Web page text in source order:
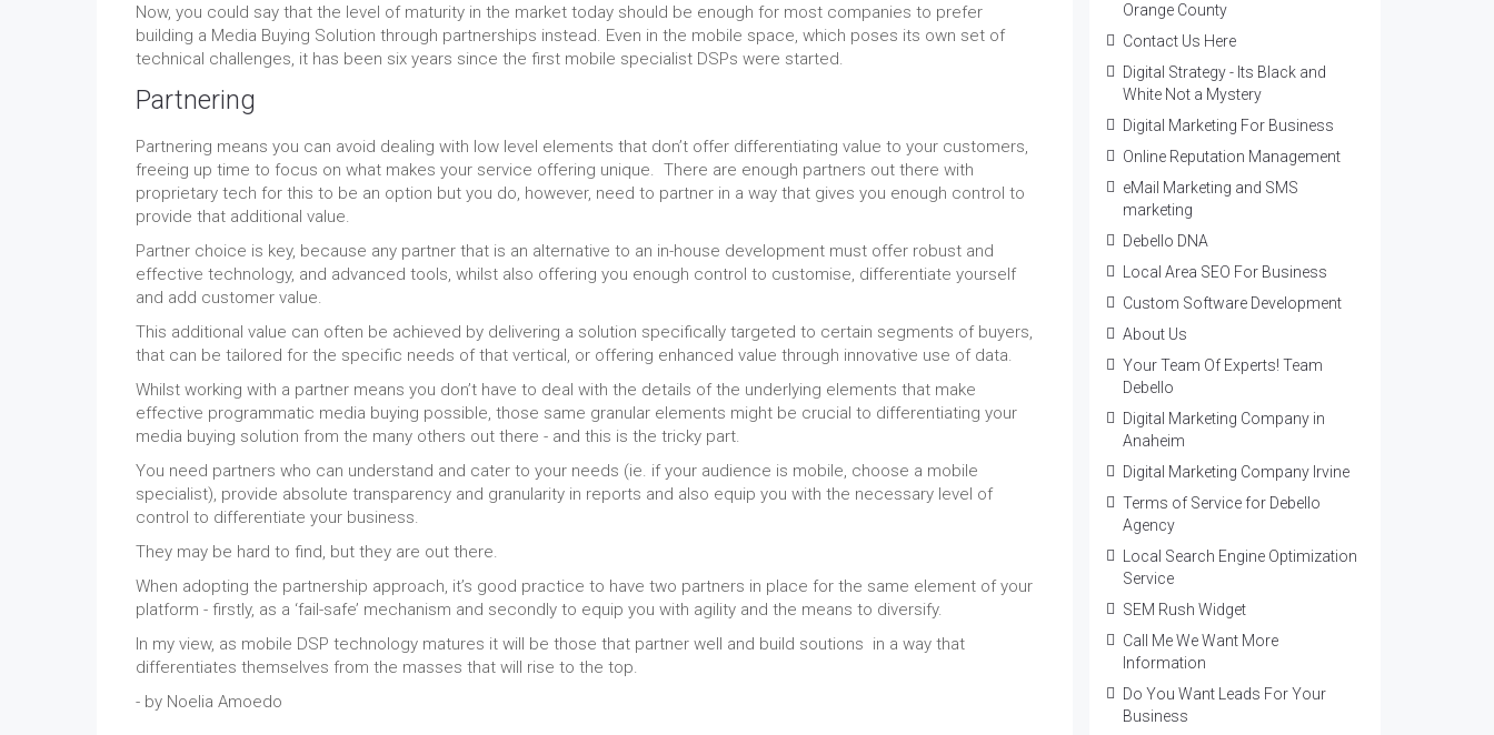
Now, you could say that the level of maturity in the market today should be enough for most companies to prefer
building a Media Buying Solution through partnerships instead. Even in the mobile space, which poses its own set of
technical challenges, it has been six years since the first mobile specialist DSPs were started.
Partnering
Partnering means you can avoid dealing with low level elements that don’t offer differentiating value to your customers,
freeing up time to focus on what makes your service offering unique. There are enough partners out there with
proprietary tech for this to be an option but you do, however, need to partner in a way that gives you enough control to
provide that additional value.
Partner choice is key, because any partner that is an alternative to an in-house development must offer robust and
effective technology, and advanced tools, whilst also offering you enough control to customise, differentiate yourself
and add customer value.
This additional value can often be achieved by delivering a solution specifically targeted to certain segments of buyers,
that can be tailored for the specific needs of that vertical, or offering enhanced value through innovative use of data.
Whilst working with a partner means you don’t have to deal with the details of the underlying elements that make
effective programmatic media buying possible, those same granular elements might be crucial to differentiating your
media buying solution from the many others out there - and this is the tricky part.
You need partners who can understand and cater to your needs (ie. if your audience is mobile, choose a mobile
specialist), provide absolute transparency and granularity in reports and also equip you with the necessary level of
control to differentiate your business.
They may be hard to find, but they are out there.
When adopting the partnership approach, it’s good practice to have two partners in place for the same element of your
platform - firstly, as a ‘fail-safe’ mechanism and secondly to equip you with agility and the means to diversify.
In my view, as mobile DSP technology matures it will be those that partner well and build soutions in a way that
differentiates themselves from the masses that will rise to the top.
- by Noelia Amoedo
Orange County
Contact Us Here
Digital Strategy - Its Black and
White Not a Mystery
Digital Marketing For Business
Online Reputation Management
eMail Marketing and SMS
marketing
Debello DNA
Local Area SEO For Business
Custom Software Development
About Us
Your Team Of Experts! Team
Debello
Digital Marketing Company in
Anaheim
Digital Marketing Company Irvine
Terms of Service for Debello
Agency
Local Search Engine Optimization
Service
SEM Rush Widget
Call Me We Want More
Information
Do You Want Leads For Your
Business